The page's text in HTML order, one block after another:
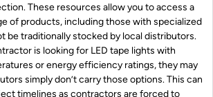
These resources allow you to access a
of products, including those with specialized
be traditionally stocked by local distributors.
is looking for LED tape lights with
or energy efficiency ratings, they may
simply don’t carry those options. This can
timelines as contractors are forced to